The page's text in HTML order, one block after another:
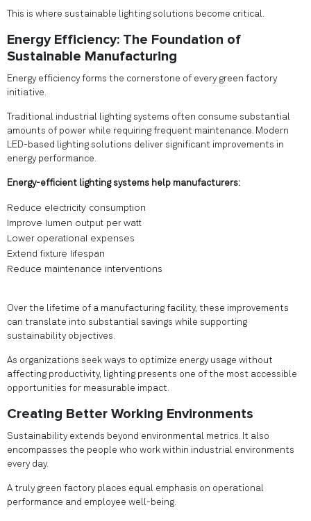
This is where sustainable lighting solutions become critical.
Energy Efficiency: The Foundation of
Sustainable Manufacturing
Energy efficiency forms the cornerstone of every green factory
initiative.
Traditional industrial lighting systems often consume substantial
amounts of power while requiring frequent maintenance. Modern
LED-based lighting solutions deliver significant improvements in
energy performance.
Energy-efficient lighting systems help manufacturers:
Reduce electricity consumption
Improve lumen output per watt
Lower operational expenses
Extend fixture lifespan
Reduce maintenance interventions
Over the lifetime of a manufacturing facility, these improvements
can translate into substantial savings while supporting
sustainability objectives.
As organizations seek ways to optimize energy usage without
affecting productivity, lighting presents one of the most accessible
opportunities for measurable impact.
Creating Better Working Environments
Sustainability extends beyond environmental metrics. It also
encompasses the people who work within industrial environments
every day.
A truly green factory places equal emphasis on operational
performance and employee well-being.